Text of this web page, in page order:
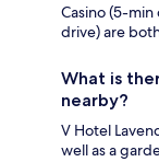
Casino (5-min
drive) are
What is
nearby?
V Hotel
well as a